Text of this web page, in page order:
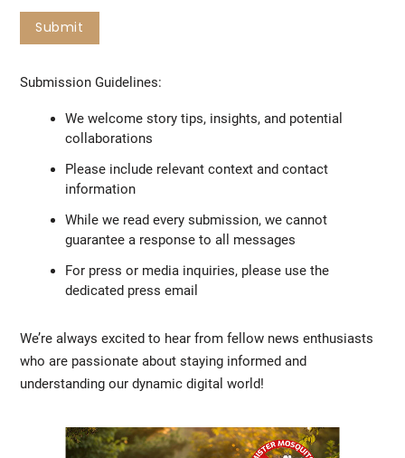
Submission Guidelines:
We welcome story tips, insights, and potential
collaborations
Please include relevant context and contact
information
While we read every submission, we cannot
guarantee a response to all messages
For press or media inquiries, please use the
dedicated press email
We’re always excited to hear from fellow news enthusiasts
who are passionate about staying informed and
understanding our dynamic digital world!